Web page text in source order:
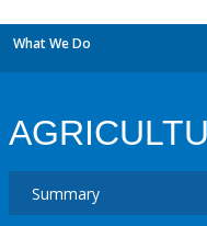
What We Do